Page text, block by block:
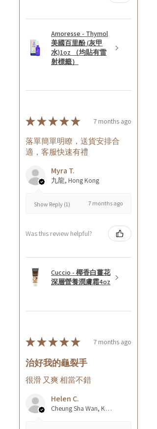
Amoresse - Thymol
美國百里酚 (灰甲
水)1oz （均貼有雷
射標籤）
★★★★★ 7 months ago
落單簡單明瞭，送貨安排合
適，客服快速有禮
Myra T.
九龍, Hong Kong
Show Reply (1) 7 months ago
Was this review helpful?
Cuccio - 椰香白薑花
深層營養潤膚霜4oz
★★★★★ 7 months ago
治好我的龜裂手
很滑 又爽 相當不錯
Helen C.
Cheung Sha Wan, Kowloon., Hong Kong